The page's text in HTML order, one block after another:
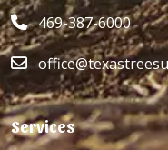
469-387-6000
Services